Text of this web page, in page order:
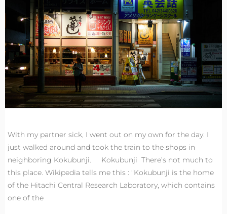
With my partner sick, I went out on my own for the day. I
just walked around and took the train to the shops in
neighboring Kokubunji. Kokubunji There’s not much to
this place. Wikipedia tells me this : “Kokubunji is the home
of the Hitachi Central Research Laboratory, which contains
one of the